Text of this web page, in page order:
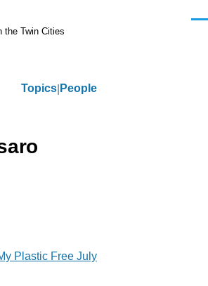
the Twin Cities
Topics People
Plastic Free July